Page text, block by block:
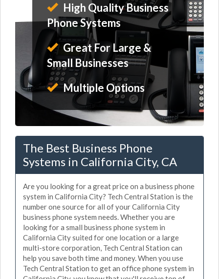
High Quality Business
Phone Systems
Great For Large &
Small Businesses
Multiple Options
The Best Business Phone
Systems in California City, CA
Are you looking for a great price on a business phone
system in California City? Tech Central Station is the
number one source for all of your California City
business phone system needs. Whether you are
looking for a small business phone system in
California City suited for one location or a large
multi-store corporation, Tech Central Station can
help you save both time and money. When you use
Tech Central Station to get an office phone system in